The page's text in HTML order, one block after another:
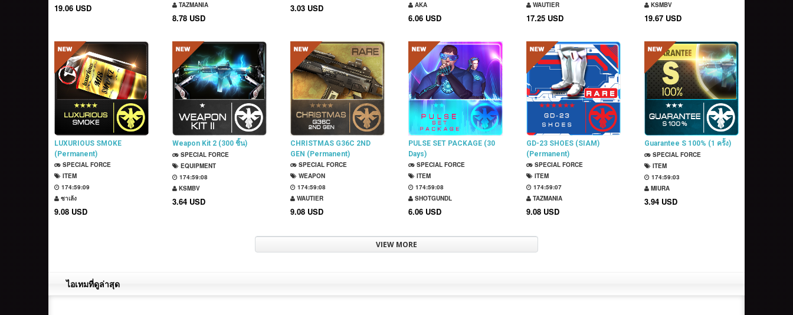
19.06 USD
TAZMANIA
8.78 USD
3.03 USD
AKA
6.06 USD
WAUTIER
17.25 USD
KSMBV
19.67 USD
LUXURIOUS SMOKE
(Permanent)
SPECIAL FORCE
ITEM
174:59:08
ซาเล้ง
9.08 USD
Weapon Kit 2 (300 ชิ้น)
SPECIAL FORCE
EQUIPMENT
174:59:07
KSMBV
3.64 USD
CHRISTMAS G36C 2ND
GEN (Permanent)
SPECIAL FORCE
WEAPON
174:59:07
WAUTIER
9.08 USD
PULSE SET PACKAGE (30
Days)
SPECIAL FORCE
ITEM
174:59:07
SHOTGUNDL
6.06 USD
GD-23 SHOES (SIAM)
(Permanent)
SPECIAL FORCE
ITEM
174:59:06
TAZMANIA
9.08 USD
Guarantee S 100% (1 ครั้ง)
SPECIAL FORCE
ITEM
174:59:02
MIURA
3.94 USD
VIEW MORE
ไอเทมที่ดูล่าสุด